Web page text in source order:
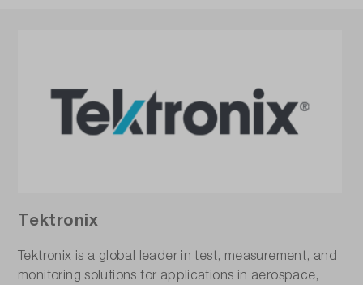
Tektronix
Tektronix is a global leader in test, measurement, and
monitoring solutions for applications in aerospace,